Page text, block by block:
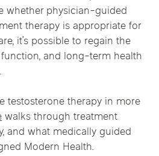
whether physician-guided
therapy is appropriate for
it’s possible to regain the
and long-term health
testosterone therapy in more
walks through treatment
and what medically guided
Modern Health.